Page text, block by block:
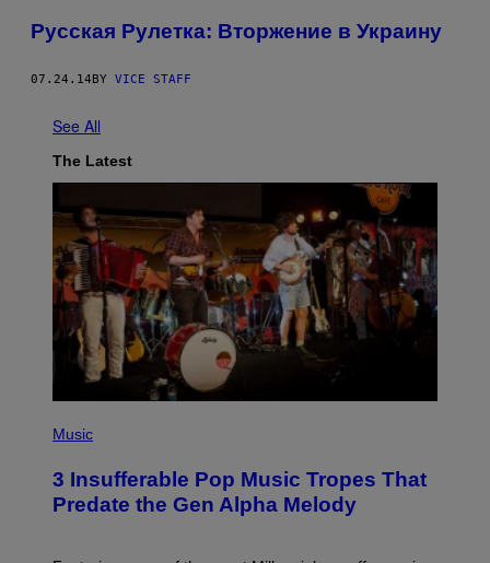
Русская Рулетка: Вторжение в Украину
07.24.14 BY VICE STAFF
See All
The Latest
P
T
O
B
Music
3 Insufferable Pop Music Tropes That
Predate the Gen Alpha Melody